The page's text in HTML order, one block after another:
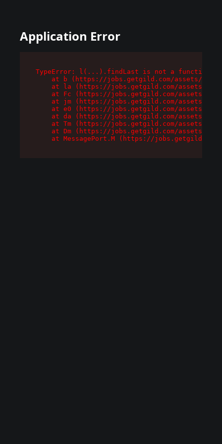
Application Error
TypeError: l(...).findLast is not a function
at b (https://jobs.getgild.com/assets/
at la (https://jobs.getgild.com/assets/
at Fc (https://jobs.getgild.com/assets/
at jm (https://jobs.getgild.com/assets/
at e0 (https://jobs.getgild.com/assets/
at da (https://jobs.getgild.com/assets/
at Tm (https://jobs.getgild.com/assets/
at Dm (https://jobs.getgild.com/assets/
at MessagePort.M (https://